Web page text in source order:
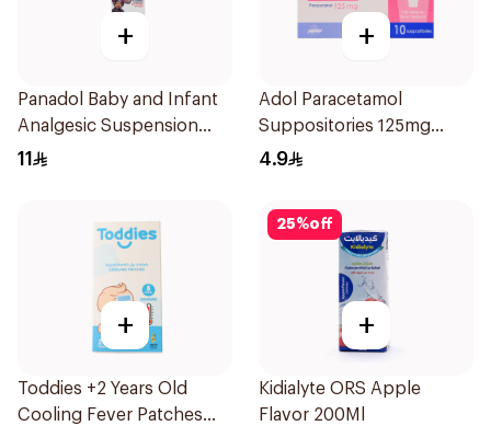
+
Panadol Baby and Infant
Analgesic Suspension
100Ml
11
+
Adol Paracetamol
Suppositories 125mg
10Pieces
4.9
+
Toddies +2 Years Old
Cooling Fever Patches
25%off
+
Kidialyte ORS Apple
Flavor 200Ml